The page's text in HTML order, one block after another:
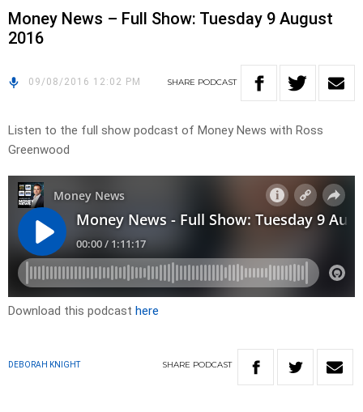
Money News – Full Show: Tuesday 9 August
2016
09/08/2016 12:02 PM SHARE PODCAST
Listen to the full show podcast of Money News with Ross
Greenwood
Download this podcast here
DEBORAH KNIGHT SHARE PODCAST